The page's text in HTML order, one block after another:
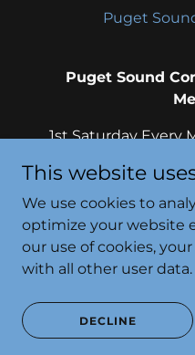
Puget
Puget Sound
1st Saturday Every
Lakewood,
This website
We use cookies to
optimize your website
our use of cookies,
with all other user data.
DECLINE